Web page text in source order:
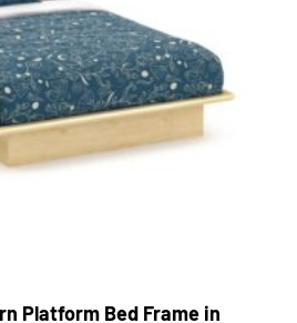
Platform Bed Frame in